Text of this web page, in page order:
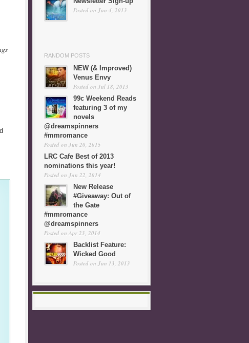
Posted on Jun 4, 2013
RANDOM POSTS
NEW (& Improved)
Venus Envy
Posted on Jul 18, 2013
99c Weekend Reads
featuring 3 of my
novels
@dreamspinners
#mmromance
Posted on Jun 20, 2015
LRC Cafe Best of 2013
nominations this year!
Posted on Jan 22, 2014
New Release
#Giveaway: Out of
the Gate
#mmromance
@dreamspinners
Posted on Apr 23, 2014
Backlist Feature:
Wicked Good
Posted on Jun 13, 2013